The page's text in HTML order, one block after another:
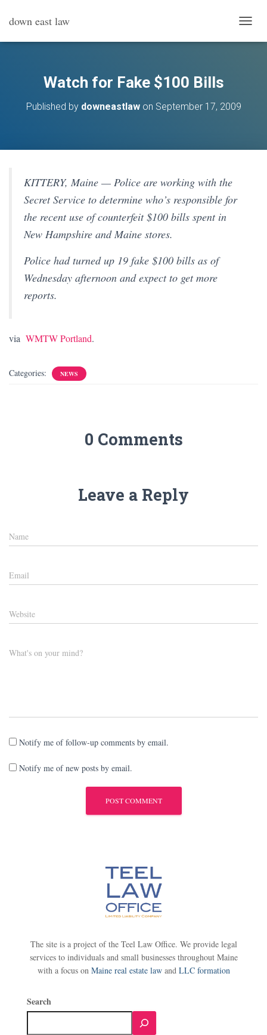
down east law
O
Watch for Fake $100 Bills
Published by downeastlawon September 17, 2009
KITTERY, Maine — Police are working with the
Secret Service to determine who’s responsible for
the recent use of counterfeit $100 bills spent in
New Hampshire and Maine stores.
Police had turned up 19 fake $100 bills as of
Wednesday afternoon and expect to get more
reports.
via WMTW Portland.
Categories: NEWS
0 Comments
Leave a Reply
Name
Email
Website
What's on your mind?
Notify me of follow-up comments by email.
Notify me of new posts by email.
The site is a project of the Teel Law Office. We provide legal
services to individuals and small businesses throughout Maine
with a focus on Maine real estate lawand LLC formation
Search